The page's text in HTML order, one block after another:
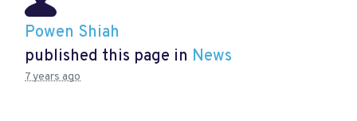
Powen Shiah
published this page in News
7 years ago